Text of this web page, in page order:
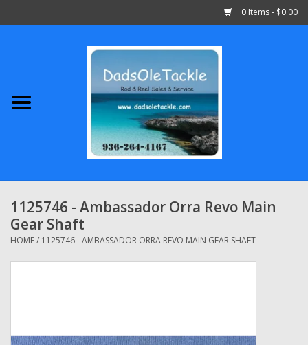
0 Items - $0.00
Abu Garcia
Shimano
Penn
13 Fishing
Zebco
1125746 - Ambassador Orra Revo Main
Gear Shaft
HOME/ 1125746 - AMBASSADOR ORRA REVO MAIN GEAR SHAFT